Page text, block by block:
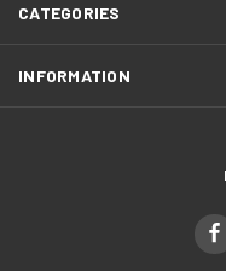
CATEGORIES
INFORMATION